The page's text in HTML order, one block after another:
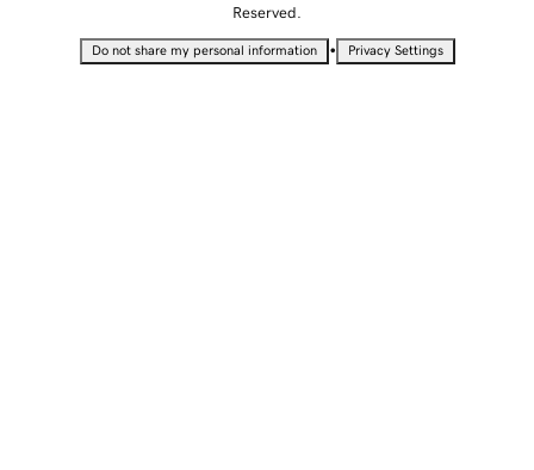
Reserved.
Do not share my personal information • Privacy Settings